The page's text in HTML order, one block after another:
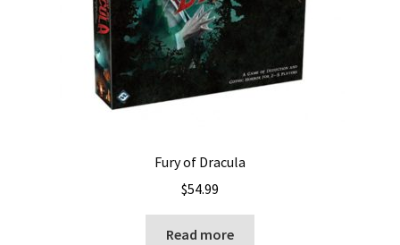
Fury of Dracula
$54.99
Read more